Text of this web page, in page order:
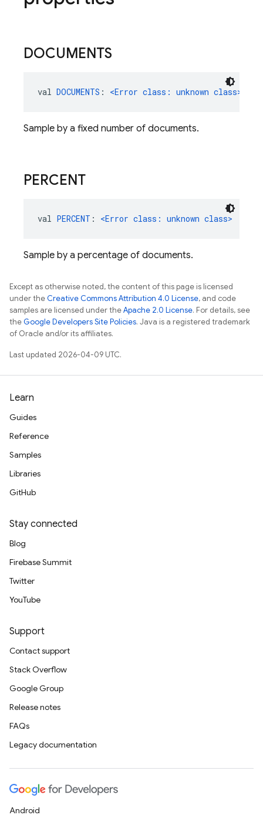
DOCUMENTS
val DOCUMENTS : <Error class: unknown class>
Sample by a fixed number of documents.
PERCENT
val PERCENT : <Error class: unknown class>
Sample by a percentage of documents.
Except as otherwise noted, the content of this page is licensed
under theCreative Commons Attribution 4.0 License, and code
samples are licensed under theApache 2.0 License. For details, see
theGoogle Developers Site Policies. Java is a registered trademark
of Oracle and/or its affiliates.
Last updated 2026-04-09 UTC.
Learn
Guides
Reference
Samples
Libraries
GitHub
Stay connected
Blog
Firebase Summit
Twitter
YouTube
Support
Contact support
Stack Overflow
Google Group
Release notes
FAQs
Legacy documentation
Android